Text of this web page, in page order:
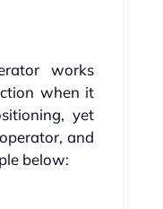
works
when it
yet
and
below: